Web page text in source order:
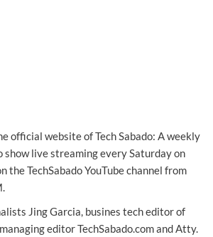
official website of Tech Sabado: A weekly
live streaming every Saturday on
the TechSabado YouTube channel from
Jing Garcia, busines tech editor of
editor TechSabado.com and Atty.